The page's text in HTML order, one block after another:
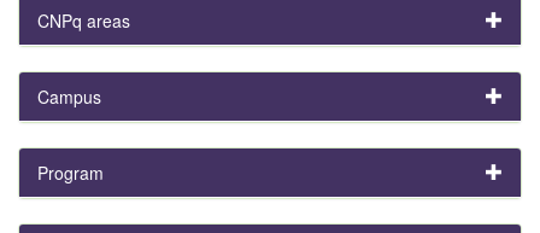
CNPq areas
Campus
Program